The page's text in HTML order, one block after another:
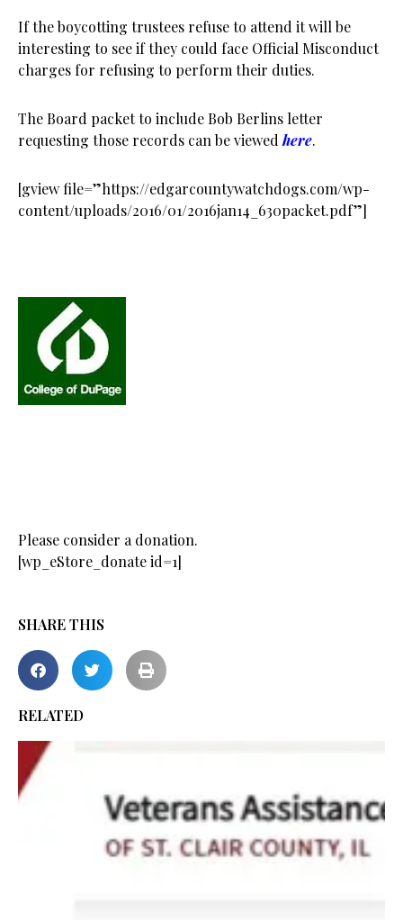
If the boycotting trustees refuse to attend it will be
interesting to see if they could face Official Misconduct
charges for refusing to perform their duties.
The Board packet to include Bob Berlins letter
requesting those records can be viewed here.
[gview file=”https://edgarcountywatchdogs.com/wp-
content/uploads/2016/01/2016jan14_630packet.pdf”]
Please consider a donation.
[wp_eStore_donate id=1]
SHARE THIS
RELATED